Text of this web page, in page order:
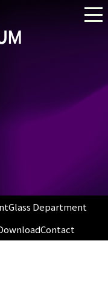
Glass Department
Contact